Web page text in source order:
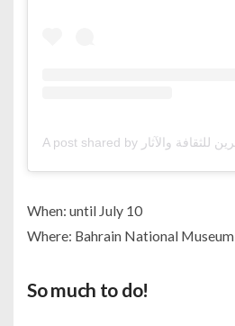
When: until July 10
Where: Bahrain National Museum
So much to do!